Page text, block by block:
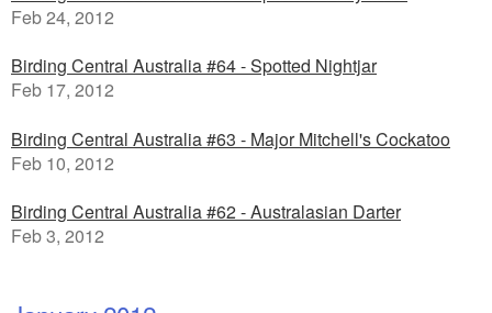
Feb 24, 2012
Birding Central Australia #64 - Spotted Nightjar
Feb 17, 2012
Birding Central Australia #63 - Major Mitchell's Cockatoo
Feb 10, 2012
Birding Central Australia #62 - Australasian Darter
Feb 3, 2012